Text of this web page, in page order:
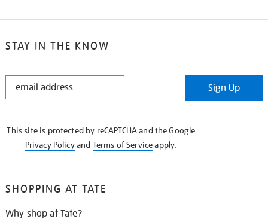
STAY IN THE KNOW
STAY
Sign Up
This site is protected by reCAPTCHA and the Google
Privacy Policyand Terms of Serviceapply.
SHOPPING AT TATE
Why shop at Tate?